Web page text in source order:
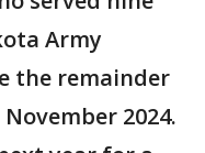
Army
the remainder
2024.